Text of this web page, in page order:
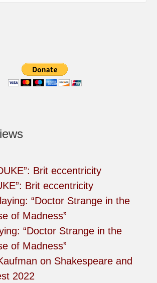
Brit eccentricity
“Doctor Strange in the
of Madness”